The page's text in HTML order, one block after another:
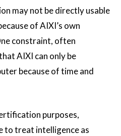
may not be directly usable
of AIXI’s own
constraint, often
AIXI can only be
because of time and
purposes,
to treat intelligence as